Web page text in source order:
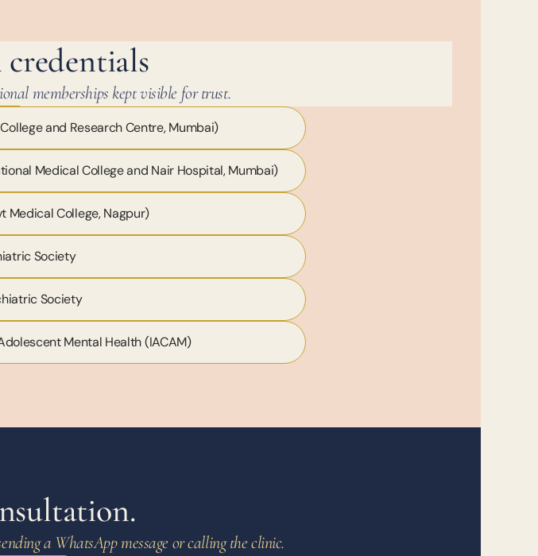
memberships kept visible for trust.
and Research Centre, Mumbai)
Medical College and Nair Hospital, Mumbai)
Medical College, Nagpur)
Society
Society
Mental Health (IACAM)
a WhatsApp message or calling the clinic.